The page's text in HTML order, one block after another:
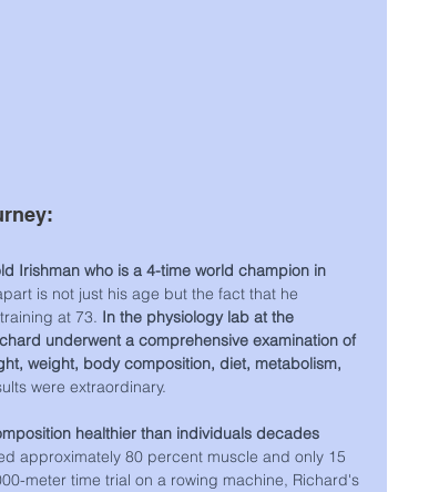
Irishman who is a 4-time world champion in
is not just his age but the fact that he
at 73. In the physiology lab at the
underwent a comprehensive examination of
weight, body composition, diet, metabolism,
were extraordinary.
healthier than individuals decades
approximately 80 percent muscle and only 15
meter time trial on a rowing machine, Richard's